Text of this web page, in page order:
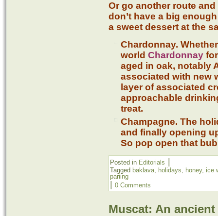
Or go another route
don’t have a big
a sweet dessert at the
Chardonnay.
world Chardonnay
aged in oak, notably
associated with new
layer of associated
approachable
treat.
Champagne. The
and finally opening
So pop open that
Posted in Editorials
Tagged baklava, holidays, honey, ice
pariing
0 Comments
Muscat: An